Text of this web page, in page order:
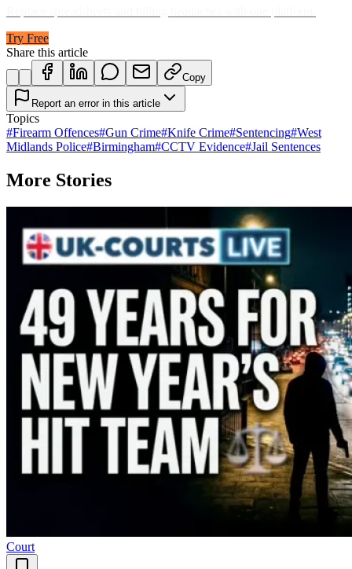
Try Free
Share this article
Copy
Report an error in this article
Topics
#Firearm Offences#Gun Crime#Knife Crime#Sentencing#West
Midlands Police#Birmingham#CCTV Evidence#Jail Sentences
More Stories
Court